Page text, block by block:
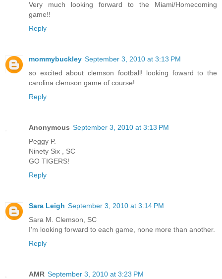
Very much looking forward to the Miami/Homecoming
game!!
Reply
mommybuckley September 3, 2010 at 3:13 PM
so excited about clemson football! looking foward to the
carolina clemson game of course!
Reply
Anonymous September 3, 2010 at 3:13 PM
Peggy P.
Ninety Six , SC
GO TIGERS!
Reply
Sara Leigh September 3, 2010 at 3:14 PM
Sara M. Clemson, SC
I'm looking forward to each game, none more than another.
Reply
AMR September 3, 2010 at 3:23 PM